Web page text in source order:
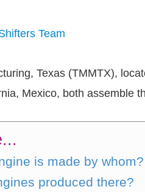
Team
Texas (TMMTX),
Mexico, both assemble
is made by whom?
produced there?